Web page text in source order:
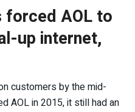
forced AOL to
up internet,
customers by the mid-
AOL in 2015, it still had an